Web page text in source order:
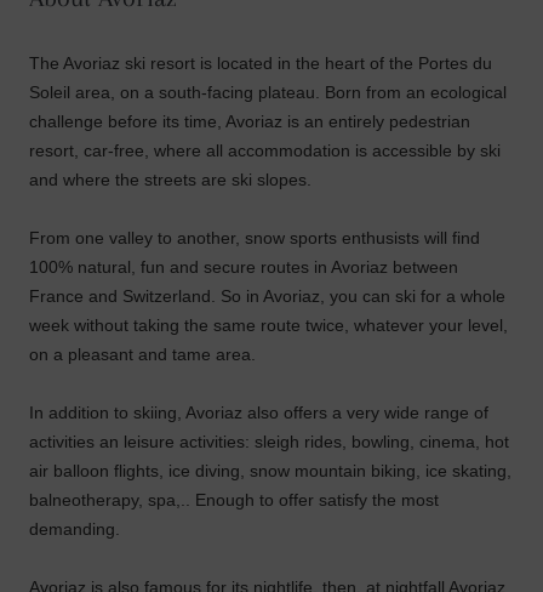
The Avoriaz ski resort is located in the heart of the Portes du
Soleil area, on a south-facing plateau. Born from an ecological
challenge before its time, Avoriaz is an entirely pedestrian
resort, car-free, where all accommodation is accessible by ski
and where the streets are ski slopes.
From one valley to another, snow sports enthusists will find
100% natural, fun and secure routes in Avoriaz between
France and Switzerland. So in Avoriaz, you can ski for a whole
week without taking the same route twice, whatever your level,
on a pleasant and tame area.
In addition to skiing, Avoriaz also offers a very wide range of
activities an leisure activities: sleigh rides, bowling, cinema, hot
air balloon flights, ice diving, snow mountain biking, ice skating,
balneotherapy, spa,.. Enough to offer satisfy the most
demanding.
Avoriaz is also famous for its nightlife. then, at nightfall Avoriaz